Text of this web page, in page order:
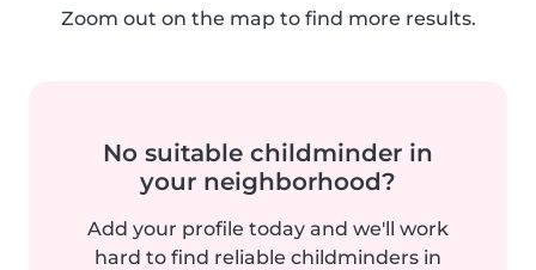
Zoom out on the map to find more results.
No suitable childminder in
your neighborhood?
Add your profile today and we'll work
hard to find reliable childminders in